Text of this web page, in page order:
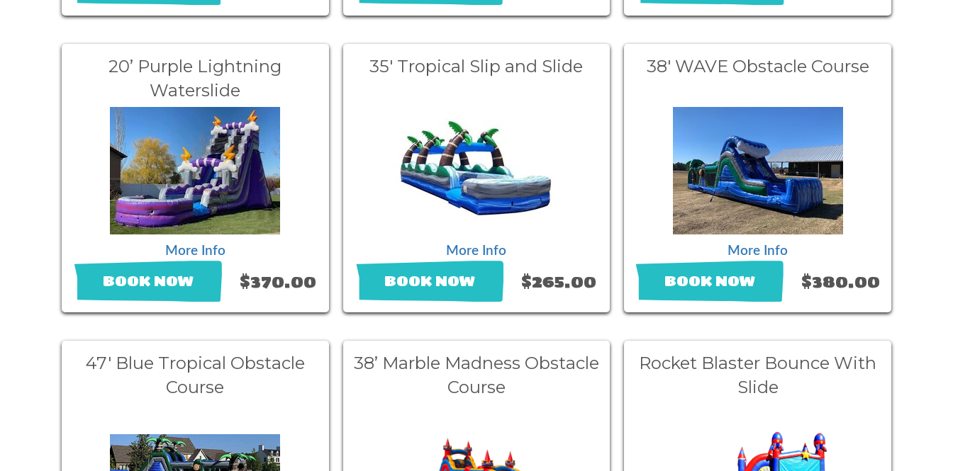
20’ Purple Lightning
Waterslide
More Info
BOOK NOW $370.00
35' Tropical Slip and Slide
More Info
BOOK NOW $265.00
38' WAVE Obstacle Course
More Info
BOOK NOW $380.00
47' Blue Tropical Obstacle
Course
38’ Marble Madness Obstacle
Course
Rocket Blaster Bounce With
Slide